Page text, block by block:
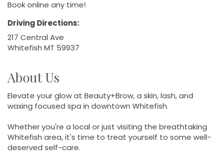
Book online any time!
Driving Directions:
217 Central Ave
Whitefish MT 59937
About Us
Elevate your glow at Beauty+Brow, a skin, lash, and
waxing focused spa in downtown Whitefish.
Whether you're a local or just visiting the breathtaking
Whitefish area, it's time to treat yourself to some well-
deserved self-care.